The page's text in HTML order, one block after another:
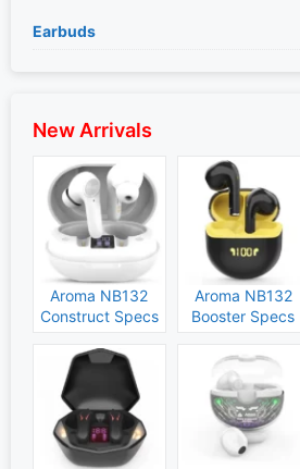
Earbuds
New Arrivals
Aroma NB132
Construct Specs
Aroma NB132
Booster Specs